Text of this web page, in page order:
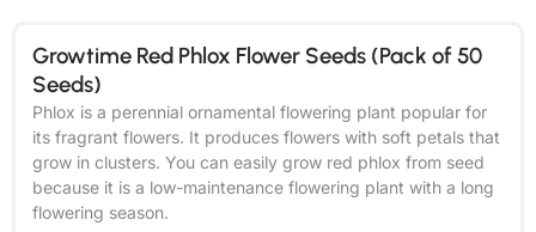
Growtime Red Phlox Flower Seeds (Pack of 50
Seeds)
Phlox is a perennial ornamental flowering plant popular for
its fragrant flowers. It produces flowers with soft petals that
grow in clusters. You can easily grow red phlox from seed
because it is a low-maintenance flowering plant with a long
flowering season.